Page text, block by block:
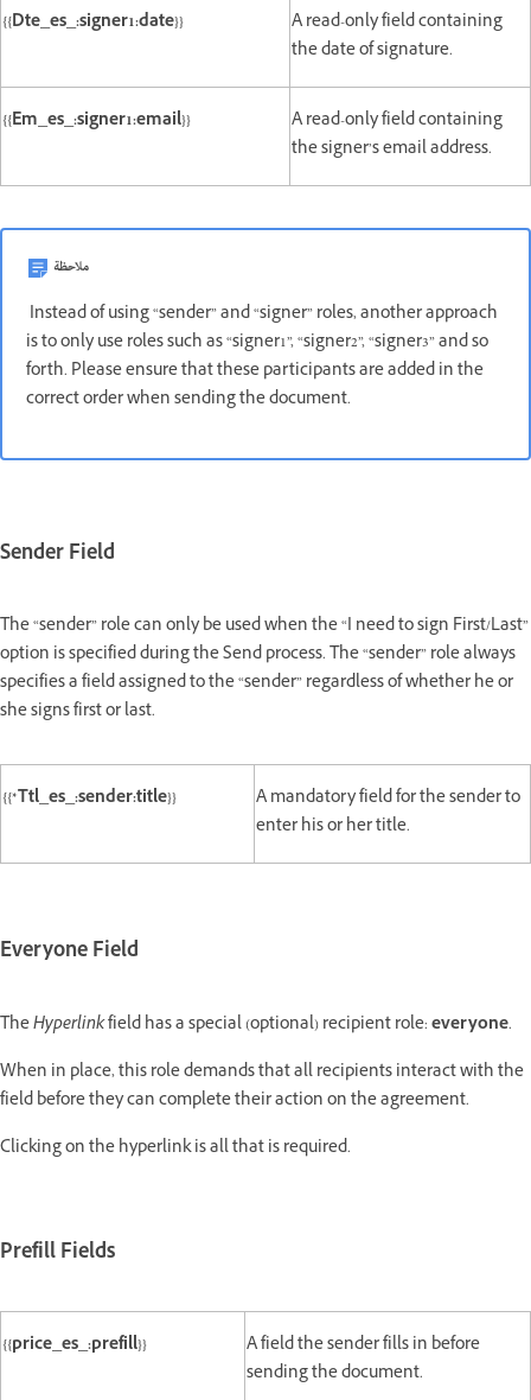
{{Dte_es_:signer1:date}}
A read-only field containing
the date of signature.
{{Em_es_:signer1:email}}
A read-only field containing
the signer’s email address.
ملاحظة
Instead of using “sender” and “signer” roles, another approach
is to only use roles such as “signer1”, “signer2”, “signer3” and so
forth. Please ensure that these participants are added in the
correct order when sending the document.
Sender Field
The “sender” role can only be used when the “I need to sign First/Last”
option is specified during the Send process. The “sender” role always
specifies a field assigned to the “sender” regardless of whether he or
she signs first or last.
{{*Ttl_es_:sender:title}}
A mandatory field for the sender to
enter his or her title.
Everyone Field
TheHyperlinkfield has a special (optional) recipient role:everyone.
When in place, this role demands that all recipients interact with the
field before they can complete their action on the agreement.
Clicking on the hyperlink is all that is required.
Prefill Fields
{{price_es_:prefill}}
A field the sender fills in before
sending the document.